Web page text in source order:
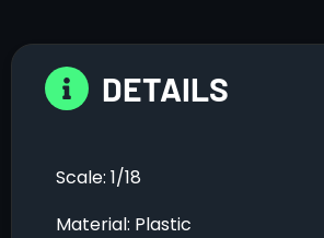
DETAILS
Scale: 1/18
Material: Plastic